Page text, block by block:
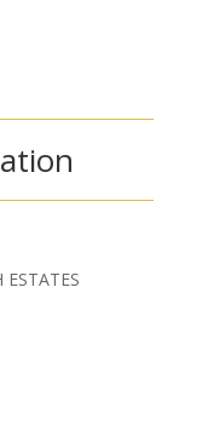
ESTATES